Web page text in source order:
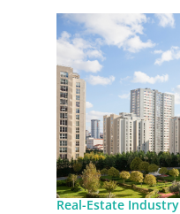
Real-Estate Industry